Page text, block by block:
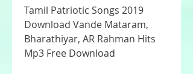
Tamil Patriotic Songs 2019
Download Vande Mataram,
Bharathiyar, AR Rahman Hits
Mp3 Free Download